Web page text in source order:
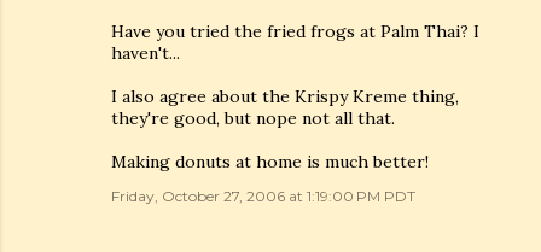
Have you tried the fried frogs at Palm Thai? I
haven't...
I also agree about the Krispy Kreme thing,
they're good, but nope not all that.
Making donuts at home is much better!
Friday, October 27, 2006 at 1:19:00 PM PDT